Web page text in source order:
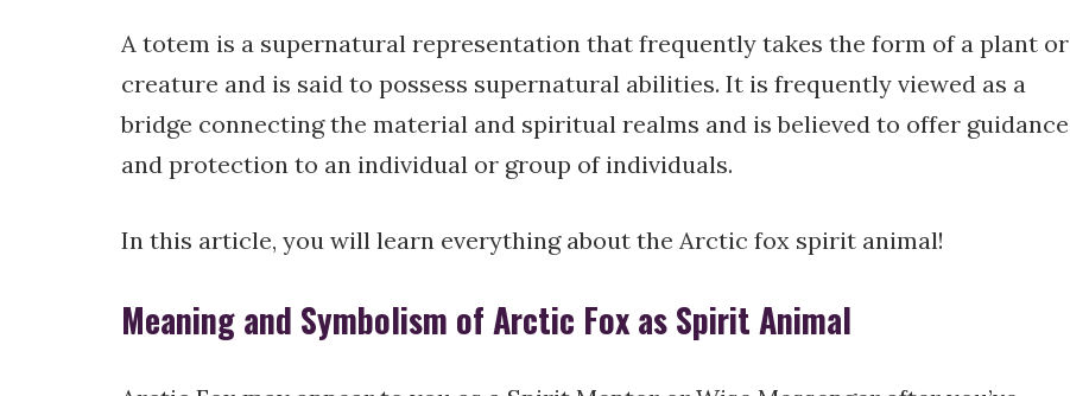
A totem is a supernatural representation that frequently takes the form of a plant or
creature and is said to possess supernatural abilities. It is frequently viewed as a
bridge connecting the material and spiritual realms and is believed to offer guidance
and protection to an individual or group of individuals.
In this article, you will learn everything about the Arctic fox spirit animal!
Meaning and Symbolism of Arctic Fox as Spirit Animal